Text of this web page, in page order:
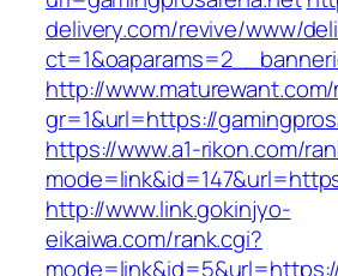
delivery.com/revive/www/
http://
gr=1&url=https://
https://www.a1-rikon.com/
http://www.link.gokinjyo-
eikaiwa.com/rank.cgi?